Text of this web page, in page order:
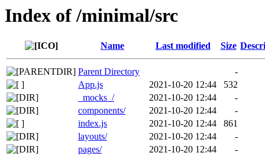
Index of /minimal/src
Name Last modified Size
Parent Directory
-
App.js
2021-10-20 12:44
532
_mocks_/
2021-10-20 12:44
-
components/
2021-10-20 12:44
-
index.js
2021-10-20 12:44
861
layouts/
2021-10-20 12:44
-
pages/
2021-10-20 12:44
-